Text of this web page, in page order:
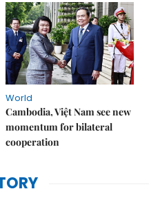
World
Cambodia, Việt Nam see new
momentum for bilateral
cooperation